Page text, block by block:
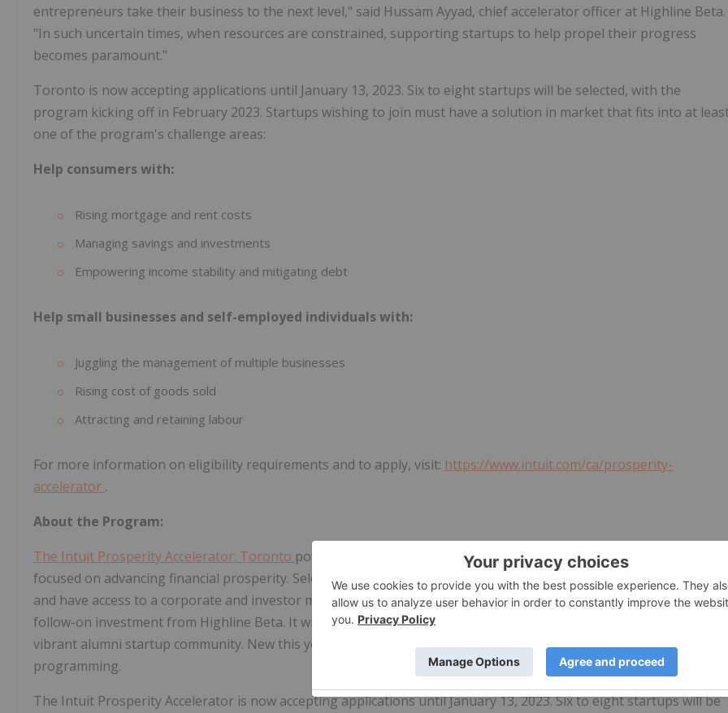
entrepreneurs take their business to the next level," said Hussam Ayyad, chief accelerator officer at Highline Beta.
"In such uncertain times, when resources are constrained, supporting startups to help propel their progress
becomes paramount."
Toronto is now accepting applications until January 13, 2023. Six to eight startups will be selected, with the
program kicking off in February 2023. Startups wishing to join must have a solution in market that fits into at
one of the program's challenge areas:
Help consumers with:
Rising mortgage and rent costs
Managing savings and investments
Empowering income stability and mitigating debt
Help small businesses and self-employed individuals with:
Juggling the management of multiple businesses
Rising cost of goods sold
Attracting and retaining labour
For more information on eligibility requirements and to apply, visit: https://www.intuit.com/ca/prosperity-
accelerator .
About the Program:
The Intuit Prosperity Accelerator: Toronto powered by Highline Beta is an equity-free challenged-based program
focused on advancing financial prosperity. Selected startups will come from Toronto's burgeoning tech ecosystem
and have access to a corporate and investor mentorship network, dedicated coaching, and the opportunity for
follow-on investment from Highline Beta. It will also provide exclusive access to experts, business mentors, and a
vibrant alumni startup community. New this year, applicants will benefit from regular virtual and in-person
programming.
The Intuit Prosperity Accelerator is now accepting applications until January 13, 2023. Six to eight startups will be